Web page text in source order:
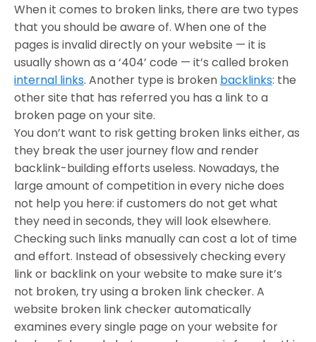
When it comes to broken links, there are two types
that you should be aware of. When one of the
pages is invalid directly on your website — it is
usually shown as a ‘404’ code — it’s called broken
internal links. Another type is broken backlinks: the
other site that has referred you has a link to a
broken page on your site.
You don’t want to risk getting broken links either, as
they break the user journey flow and render
backlink-building efforts useless. Nowadays, the
large amount of competition in every niche does
not help you here: if customers do not get what
they need in seconds, they will look elsewhere.
Checking such links manually can cost a lot of time
and effort. Instead of obsessively checking every
link or backlink on your website to make sure it’s
not broken, try using a broken link checker. A
website broken link checker automatically
examines every single page on your website for